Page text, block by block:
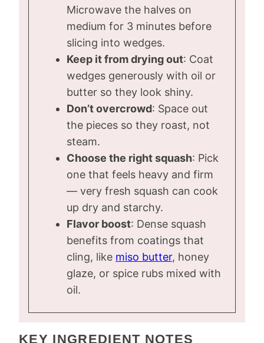
Microwave the halves on
medium for 3 minutes before
slicing into wedges.
Keep it from drying out: Coat
wedges generously with oil or
butter so they look shiny.
Don’t overcrowd: Space out
the pieces so they roast, not
steam.
Choose the right squash: Pick
one that feels heavy and firm
— very fresh squash can cook
up dry and starchy.
Flavor boost: Dense squash
benefits from coatings that
cling, like miso butter, honey
glaze, or spice rubs mixed with
oil.
KEY INGREDIENT NOTES